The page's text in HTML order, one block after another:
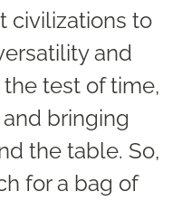
civilizations to
and
test of time,
bringing
the table. So,
for a bag of